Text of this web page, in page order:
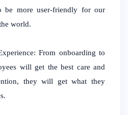
be more user-friendly for our
world.
From onboarding to
will get the best care and
they will get what they